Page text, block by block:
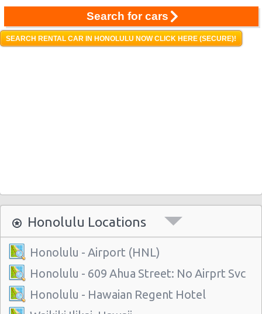
Search for cars
SEARCH RENTAL CAR IN HONOLULU NOW CLICK HERE (SECURE)!
Honolulu Locations
Honolulu - Airport (HNL)
Honolulu - 609 Ahua Street: No Airprt Svc
Honolulu - Hawaian Regent Hotel